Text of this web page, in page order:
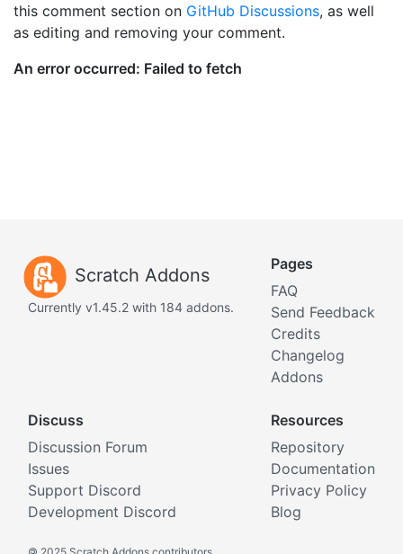
this comment section on GitHub Discussions, as well
as editing and removing your comment.
Scratch Addons
Currently v1.45.2 with 184 addons.
Pages
FAQ
Send Feedback
Credits
Changelog
Addons
Discuss
Discussion Forum
Issues
Support Discord
Development Discord
Resources
Repository
Documentation
Privacy Policy
Blog